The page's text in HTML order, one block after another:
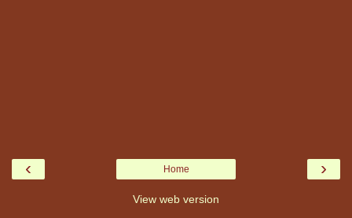
‹ ›
Home
View web version